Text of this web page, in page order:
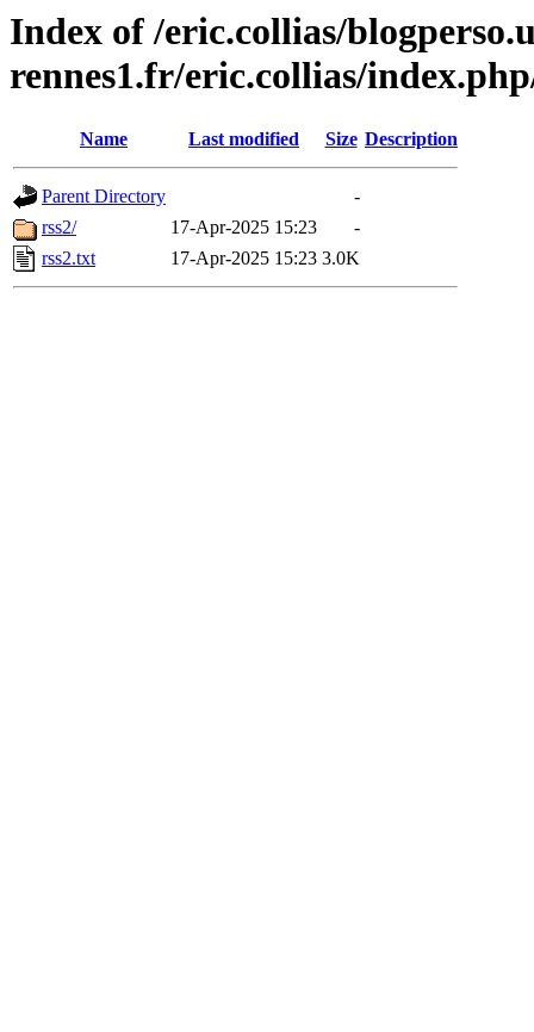
Index of /eric.collias/
rennes1.fr/eric.collias/
Name Last modified Size Description
Parent Directory
-
rss2/
17-Apr-2025 15:23
-
rss2.txt
17-Apr-2025 15:23 3.0K